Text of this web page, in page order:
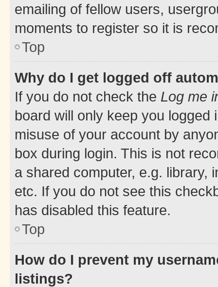
emailing of fellow users,
moments to register so it is
Top
Why do I get logged off
If you do not check the Log me
board will only keep you
misuse of your account by
box during login. This is not
a shared computer, e.g. library,
etc. If you do not see this
has disabled this feature.
Top
How do I prevent my
listings?